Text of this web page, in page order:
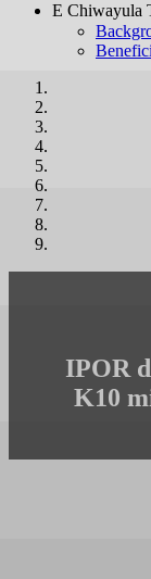
E Chiwayula
IPOR
K10